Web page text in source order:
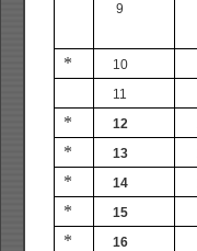
9
*
10
11
*
12
* 13
* 14
* 15
* 16